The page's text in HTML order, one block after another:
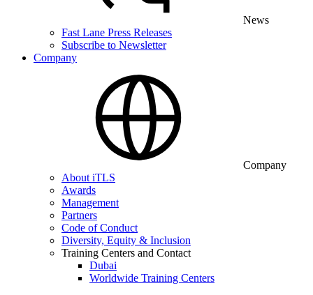
News
Fast Lane Press Releases
Subscribe to Newsletter
Company
Company
About iTLS
Awards
Management
Partners
Code of Conduct
Diversity, Equity & Inclusion
Training Centers and Contact
Dubai
Worldwide Training Centers